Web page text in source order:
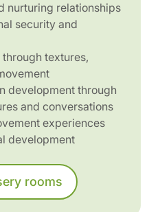
nurturing relationships
security and
textures,
development through
and conversations
experiences
development
rooms